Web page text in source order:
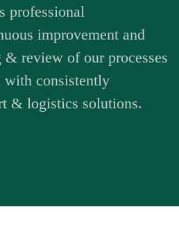
professional
improvement and
review of our processes
with consistently
& logistics solutions.